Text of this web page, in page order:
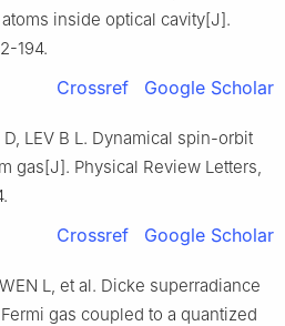
inside optical cavity[J].
194.
Crossref Google Scholar
D, LEV B L. Dynamical spin-orbit
gas[J]. Physical Review Letters,
Crossref Google Scholar
L, et al. Dicke superradiance
gas coupled to a quantized